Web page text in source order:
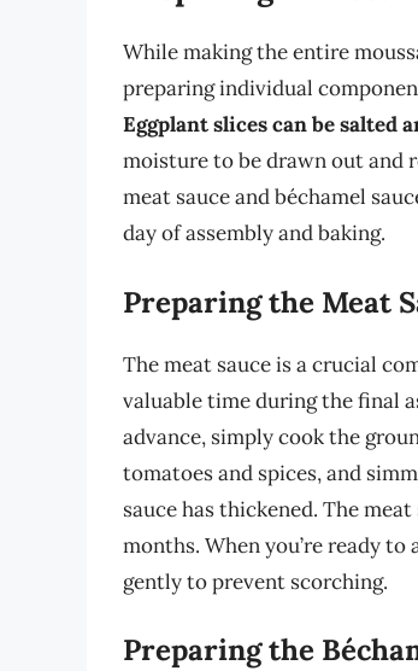
While making the entire
preparing individual
Eggplant slices can be salted
moisture to be drawn out and
meat sauce and béchamel
day of assembly and baking.
Preparing the Meat
The meat sauce is a crucial
valuable time during the final
advance, simply cook the
tomatoes and spices, and
sauce has thickened. The
months. When you’re ready
gently to prevent scorching.
Preparing the